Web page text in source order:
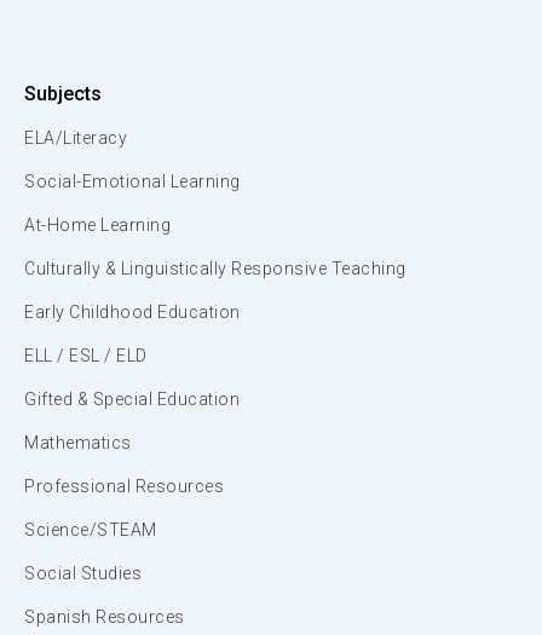
Subjects
ELA/Literacy
Social-Emotional Learning
At-Home Learning
Culturally & Linguistically Responsive Teaching
Early Childhood Education
ELL / ESL / ELD
Gifted & Special Education
Mathematics
Professional Resources
Science/STEAM
Social Studies
Spanish Resources